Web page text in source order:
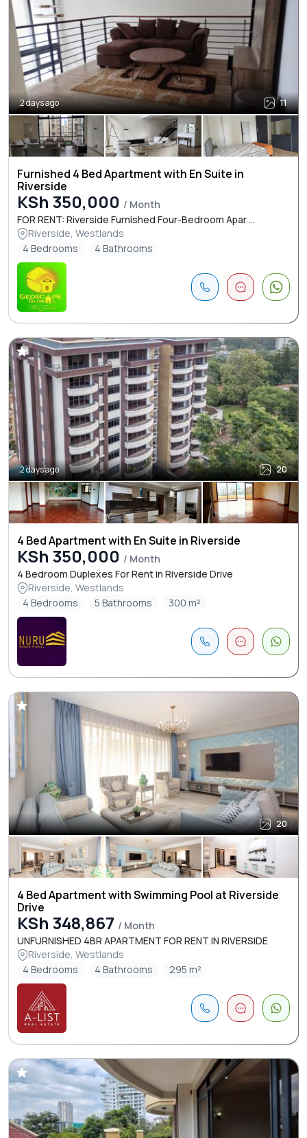
2 days ago 11
Furnished 4 Bed Apartment with En Suite in
Riverside
KSh 350,000 / Month
FOR RENT: Riverside Furnished Four-Bedroom Apar ...
Riverside, Westlands
4 Bedrooms
4 Bathrooms
2 days ago 20
4 Bed Apartment with En Suite in Riverside
KSh 350,000 / Month
4 Bedroom Duplexes For Rent in Riverside Drive
Riverside, Westlands
4 Bedrooms
5 Bathrooms 300 m²
20
4 Bed Apartment with Swimming Pool at Riverside
Drive
KSh 348,867 / Month
UNFURNISHED 4BR APARTMENT FOR RENT IN RIVERSIDE
Riverside, Westlands
4 Bedrooms
4 Bathrooms 295 m²